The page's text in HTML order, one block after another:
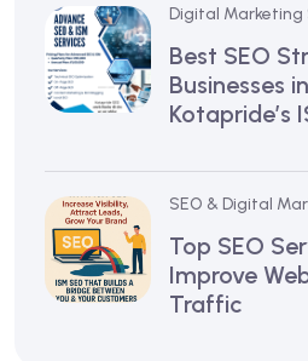
Digital Marketing
Best SEO
Businesses
Kotapride’s
SEO & Digital
Top SEO
Improve
Traffic